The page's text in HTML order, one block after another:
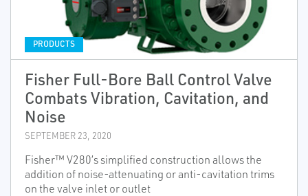
PRODUCTS
Fisher Full-Bore Ball Control Valve
Combats Vibration, Cavitation, and
Noise
SEPTEMBER 23, 2020
Fisher™ V280’s simplified construction allows the
addition of noise-attenuating or anti-cavitation trims
on the valve inlet or outlet